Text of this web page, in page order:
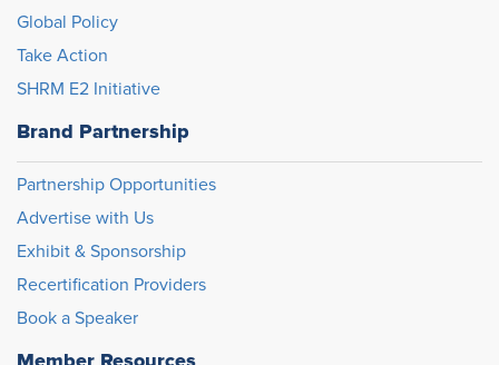
Global Policy
Take Action
SHRM E2 Initiative
Brand Partnership
Partnership Opportunities
Advertise with Us
Exhibit & Sponsorship
Recertification Providers
Book a Speaker